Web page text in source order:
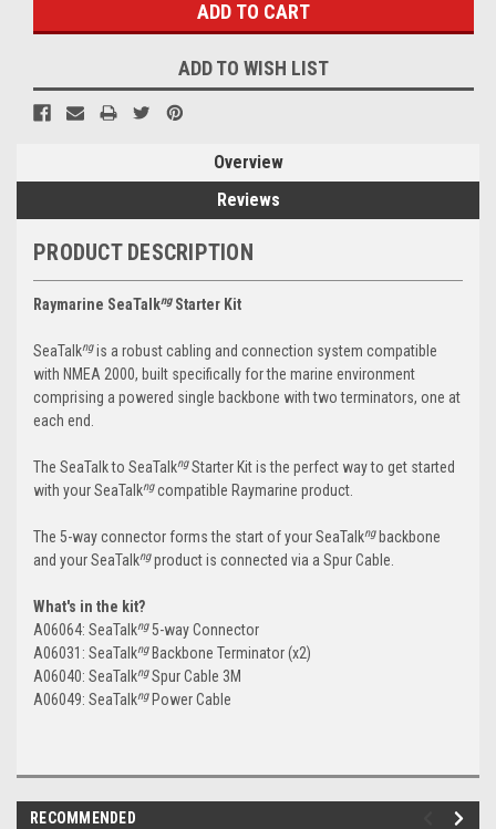
ADD TO WISH LIST
Overview
Reviews
PRODUCT DESCRIPTION
Raymarine SeaTalkngStarter Kit
SeaTalkngis a robust cabling and connection system compatible
with NMEA 2000, built specifically for the marine environment
comprising a powered single backbone with two terminators, one at
each end.
The SeaTalk to SeaTalkngStarter Kit is the perfect way to get started
with your SeaTalkngcompatible Raymarine product.
The 5-way connector forms the start of your SeaTalkngbackbone
and your SeaTalkngproduct is connected via a Spur Cable.
What's in the kit?
A06064: SeaTalkng5-way Connector
A06031: SeaTalkngBackbone Terminator (x2)
A06040: SeaTalkngSpur Cable 3M
A06049: SeaTalkngPower Cable
RECOMMENDED